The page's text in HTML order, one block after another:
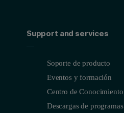
Support and services
Soporte de producto
Eventos y formación
Centro de Conocimiento
Descargas de programas